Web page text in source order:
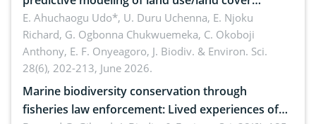
dynamics
E. Ahuchaogu Udo*, U. Duru Uchenna, E. Njoku
Richard, G. Ogbonna Chukwuemeka, C. Okoboji
Anthony, E. F. Onyeagoro, J. Biodiv. & Environ. Sci.
28(6), 202-213, June 2026.
Marine biodiversity conservation through
fisheries law enforcement: Lived experiences of